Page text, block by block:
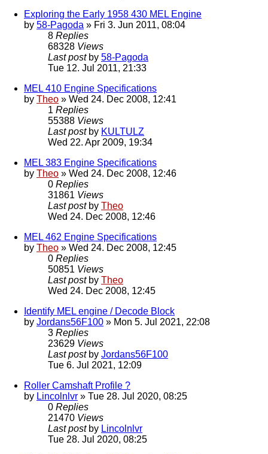
Exploring the Early 1958 430 MEL Engine
by 58-Pagoda » Fri 3. Jun 2011, 08:04
8 Replies
68328 Views
Last post by 58-Pagoda
Tue 12. Jul 2011, 21:33
MEL 410 Engine Specifications
by Theo » Wed 24. Dec 2008, 12:41
1 Replies
55388 Views
Last post by KULTULZ
Wed 22. Apr 2009, 19:34
MEL 383 Engine Specifications
by Theo » Wed 24. Dec 2008, 12:46
0 Replies
31861 Views
Last post by Theo
Wed 24. Dec 2008, 12:46
MEL 462 Engine Specifications
by Theo » Wed 24. Dec 2008, 12:45
0 Replies
50851 Views
Last post by Theo
Wed 24. Dec 2008, 12:45
Identify MEL engine / Decode Block
by Jordans56F100 » Mon 5. Jul 2021, 22:08
3 Replies
23629 Views
Last post by Jordans56F100
Tue 6. Jul 2021, 12:09
Roller Camshaft Profile ?
by Lincolnlvr » Tue 28. Jul 2020, 08:25
0 Replies
21470 Views
Last post by Lincolnlvr
Tue 28. Jul 2020, 08:25